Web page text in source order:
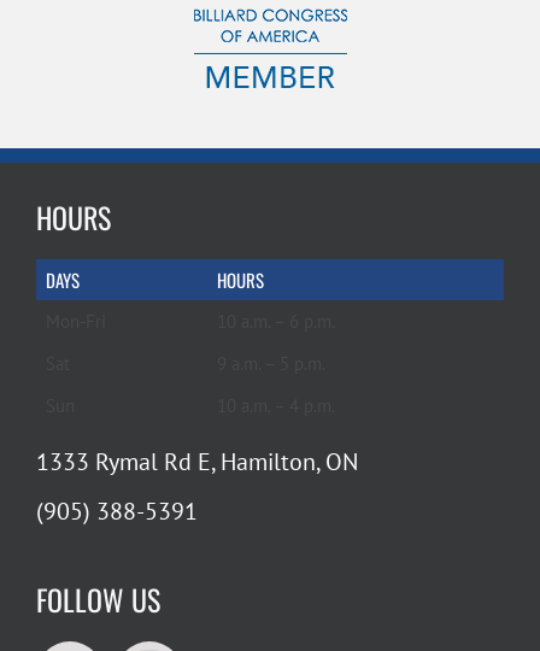
HOURS
DAYS HOURS
1333 Rymal Rd E, Hamilton, ON
(905) 388-5391
FOLLOW US